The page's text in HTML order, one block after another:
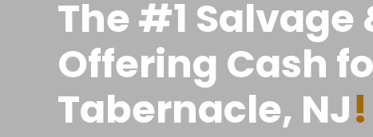
The #1 Salvage
Offering Cash
Tabernacle, NJ!